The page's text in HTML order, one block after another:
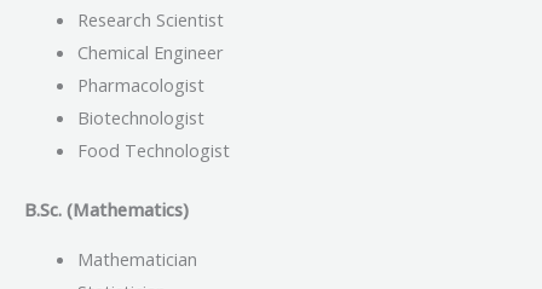
Research Scientist
Chemical Engineer
Pharmacologist
Biotechnologist
Food Technologist
B.Sc. (Mathematics)
Mathematician